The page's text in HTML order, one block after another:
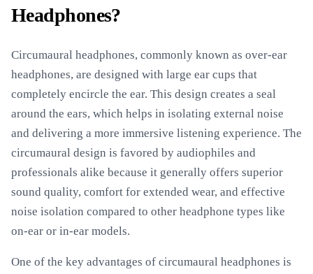
Headphones?
Circumaural headphones, commonly known as over-ear
headphones, are designed with large ear cups that
completely encircle the ear. This design creates a seal
around the ears, which helps in isolating external noise
and delivering a more immersive listening experience. The
circumaural design is favored by audiophiles and
professionals alike because it generally offers superior
sound quality, comfort for extended wear, and effective
noise isolation compared to other headphone types like
on-ear or in-ear models.
One of the key advantages of circumaural headphones is